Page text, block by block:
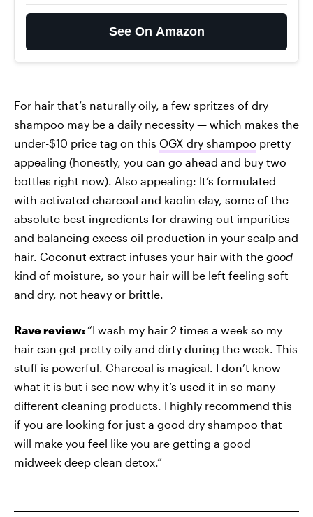
See On Amazon
For hair that’s naturally oily, a few spritzes of dry
shampoo may be a daily necessity — which makes the
under-$10 price tag on this OGX dry shampoo pretty
appealing (honestly, you can go ahead and buy two
bottles right now). Also appealing: It’s formulated
with activated charcoal and kaolin clay, some of the
absolute best ingredients for drawing out impurities
and balancing excess oil production in your scalp and
hair. Coconut extract infuses your hair with the good
kind of moisture, so your hair will be left feeling soft
and dry, not heavy or brittle.
Rave review: “I wash my hair 2 times a week so my
hair can get pretty oily and dirty during the week. This
stuff is powerful. Charcoal is magical. I don’t know
what it is but i see now why it’s used it in so many
different cleaning products. I highly recommend this
if you are looking for just a good dry shampoo that
will make you feel like you are getting a good
midweek deep clean detox.”